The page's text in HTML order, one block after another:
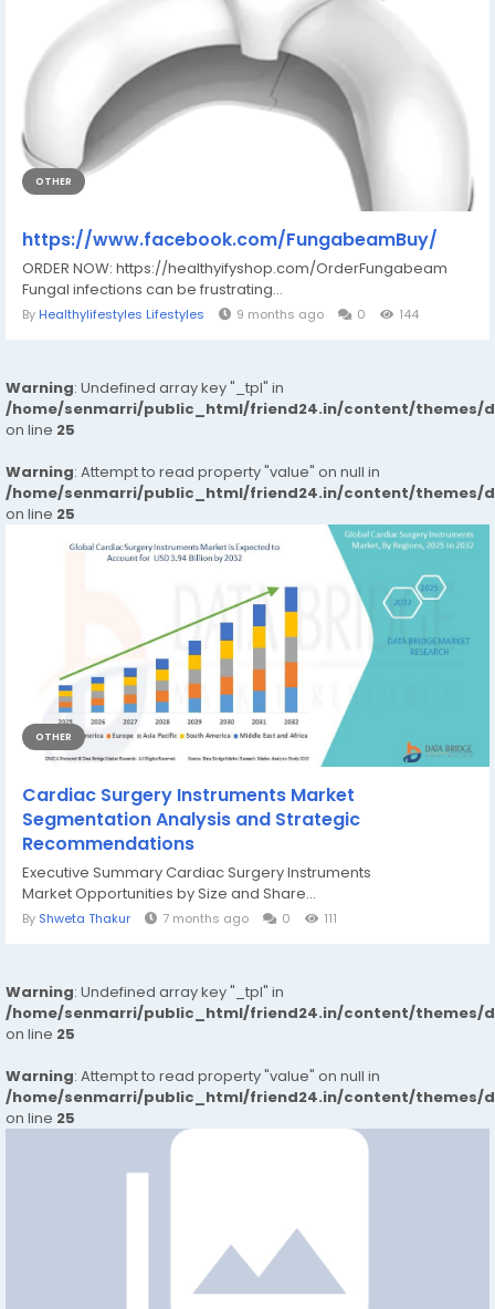
OTHER
https://www.facebook.com/FungabeamBuy/
ORDER NOW: https://healthyifyshop.com/OrderFungabeam
Fungal infections can be frustrating...
By Healthylifestyles Lifestyles 9 months ago 0 144
Warning: Undefined array key "_tpl" in
/home/senmarri/public_html/friend24.in/content/themes/
on line 25
Warning: Attempt to read property "value" on null in
/home/senmarri/public_html/friend24.in/content/themes/
on line 25
OTHER
Cardiac Surgery Instruments Market
Segmentation Analysis and Strategic
Recommendations
Executive Summary Cardiac Surgery Instruments
Market Opportunities by Size and Share...
By Shweta Thakur 7 months ago 0 111
Warning: Undefined array key "_tpl" in
/home/senmarri/public_html/friend24.in/content/themes/
on line 25
Warning: Attempt to read property "value" on null in
/home/senmarri/public_html/friend24.in/content/themes/
on line 25